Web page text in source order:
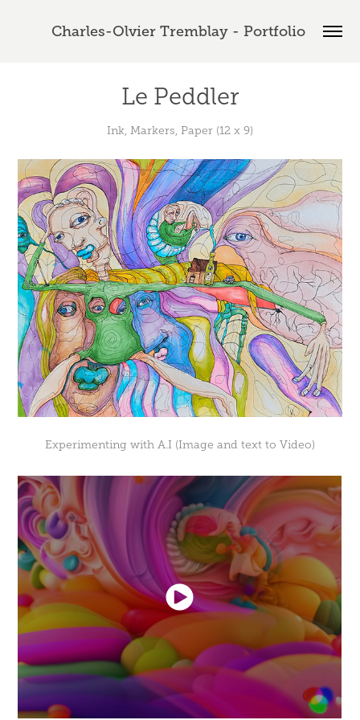
Charles-Olvier Tremblay - Portfolio
Le Peddler
Ink, Markers, Paper (12 x 9)
Experimenting with A.I (Image and text to Video)